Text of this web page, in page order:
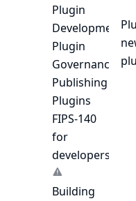
Plugin
Development
Plugin
Governance
Publishing
Plugins
FIPS-140
for
developers
Building